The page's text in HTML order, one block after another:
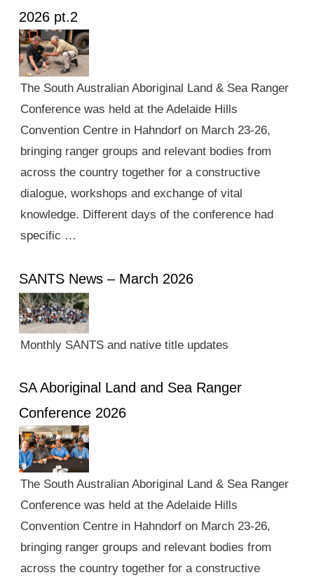
2026 pt.2
The South Australian Aboriginal Land & Sea Ranger
Conference was held at the Adelaide Hills
Convention Centre in Hahndorf on March 23-26,
bringing ranger groups and relevant bodies from
across the country together for a constructive
dialogue, workshops and exchange of vital
knowledge. Different days of the conference had
specific …
SANTS News – March 2026
Monthly SANTS and native title updates
SA Aboriginal Land and Sea Ranger
Conference 2026
The South Australian Aboriginal Land & Sea Ranger
Conference was held at the Adelaide Hills
Convention Centre in Hahndorf on March 23-26,
bringing ranger groups and relevant bodies from
across the country together for a constructive